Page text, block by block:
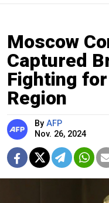
Moscow
Captured
Fighting
Region
By AFP
Nov. 26, 2024